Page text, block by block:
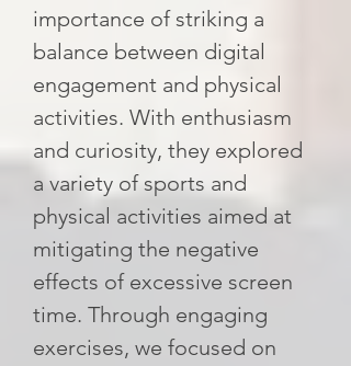
importance of striking a
balance between digital
engagement and physical
activities. With enthusiasm
and curiosity, they explored
a variety of sports and
physical activities aimed at
mitigating the negative
effects of excessive screen
time. Through engaging
exercises, we focused on